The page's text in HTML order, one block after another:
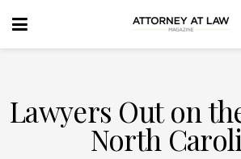
Lawyers Out on
North